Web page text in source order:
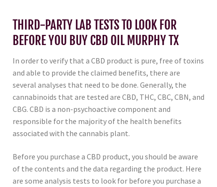
THIRD-PARTY LAB TESTS TO LOOK FOR
BEFORE YOU BUY CBD OIL MURPHY TX
In order to verify that a CBD product is pure, free of toxins
and able to provide the claimed benefits, there are
several analyses that need to be done. Generally, the
cannabinoids that are tested are CBD, THC, CBC, CBN, and
CBG. CBD is a non-psychoactive component and
responsible for the majority of the health benefits
associated with the cannabis plant.
Before you purchase a CBD product, you should be aware
of the contents and the data regarding the product. Here
are some analysis tests to look for before you purchase a